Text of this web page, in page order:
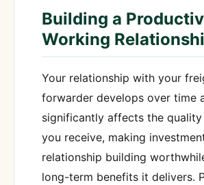
Building a
Working
Your relationship with your
forwarder develops over time
significantly affects the
you receive, making
relationship building
long-term benefits it delivers.